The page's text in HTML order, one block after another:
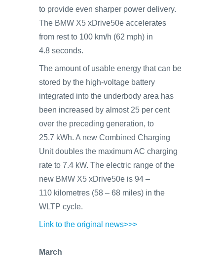
to provide even sharper power delivery.
The BMW X5 xDrive50e accelerates
from rest to 100 km/h (62 mph) in
4.8 seconds.
The amount of usable energy that can be
stored by the high-voltage battery
integrated into the underbody area has
been increased by almost 25 per cent
over the preceding generation, to
25.7 kWh. A new Combined Charging
Unit doubles the maximum AC charging
rate to 7.4 kW. The electric range of the
new BMW X5 xDrive50e is 94 –
110 kilometres (58 – 68 miles) in the
WLTP cycle.
Link to the original news>>>
March